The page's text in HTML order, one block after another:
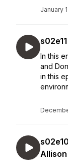
January
In this
and
in this
Allison